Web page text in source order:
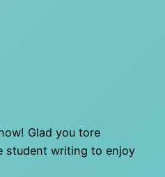
Glad you tore
student writing to enjoy